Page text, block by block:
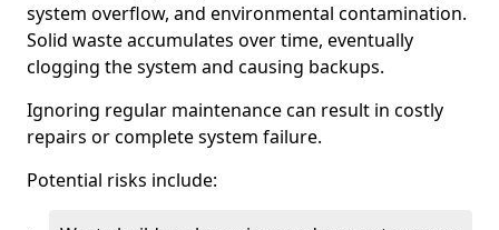
system overflow, and environmental contamination.
Solid waste accumulates over time, eventually
clogging the system and causing backups.
Ignoring regular maintenance can result in costly
repairs or complete system failure.
Potential risks include: